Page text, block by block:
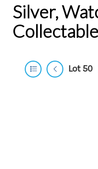
Silver,
Lot 50